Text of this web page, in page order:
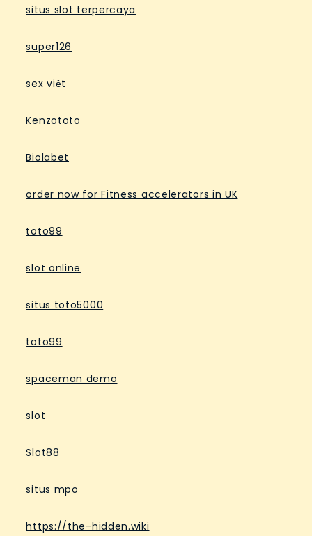
situs slot terpercaya
super126
sex việt
Kenzototo
Biolabet
order now for Fitness accelerators in UK
toto99
slot online
situs toto5000
toto99
spaceman demo
slot
Slot88
situs mpo
https://the-hidden.wiki